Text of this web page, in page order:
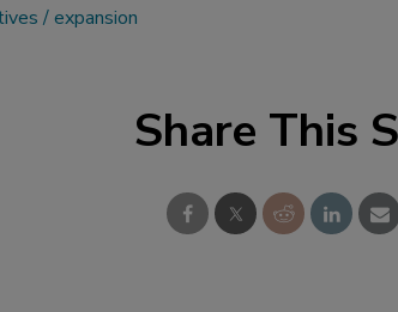
expansion
Share This